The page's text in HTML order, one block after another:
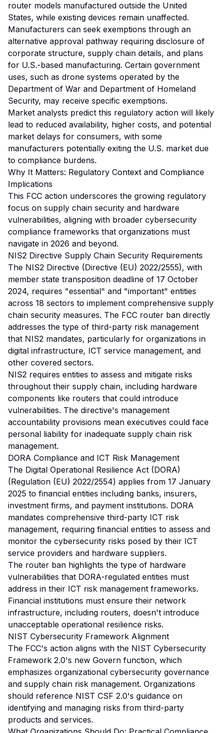
router models manufactured outside the United
States, while existing devices remain unaffected.
Manufacturers can seek exemptions through an
alternative approval pathway requiring disclosure of
corporate structure, supply chain details, and plans
for U.S.-based manufacturing. Certain government
uses, such as drone systems operated by the
Department of War and Department of Homeland
Security, may receive specific exemptions.
Market analysts predict this regulatory action will likely
lead to reduced availability, higher costs, and potential
market delays for consumers, with some
manufacturers potentially exiting the U.S. market due
to compliance burdens.
Why It Matters: Regulatory Context and Compliance
Implications
This FCC action underscores the growing regulatory
focus on supply chain security and hardware
vulnerabilities, aligning with broader cybersecurity
compliance frameworks that organizations must
navigate in 2026 and beyond.
NIS2 Directive Supply Chain Security Requirements
The NIS2 Directive (Directive (EU) 2022/2555), with
member state transposition deadline of 17 October
2024, requires "essential" and "important" entities
across 18 sectors to implement comprehensive supply
chain security measures. The FCC router ban directly
addresses the type of third-party risk management
that NIS2 mandates, particularly for organizations in
digital infrastructure, ICT service management, and
other covered sectors.
NIS2 requires entities to assess and mitigate risks
throughout their supply chain, including hardware
components like routers that could introduce
vulnerabilities. The directive's management
accountability provisions mean executives could face
personal liability for inadequate supply chain risk
management.
DORA Compliance and ICT Risk Management
The Digital Operational Resilience Act (DORA)
(Regulation (EU) 2022/2554) applies from 17 January
2025 to financial entities including banks, insurers,
investment firms, and payment institutions. DORA
mandates comprehensive third-party ICT risk
management, requiring financial entities to assess and
monitor the cybersecurity risks posed by their ICT
service providers and hardware suppliers.
The router ban highlights the type of hardware
vulnerabilities that DORA-regulated entities must
address in their ICT risk management frameworks.
Financial institutions must ensure their network
infrastructure, including routers, doesn't introduce
unacceptable operational resilience risks.
NIST Cybersecurity Framework Alignment
The FCC's action aligns with the NIST Cybersecurity
Framework 2.0's new Govern function, which
emphasizes organizational cybersecurity governance
and supply chain risk management. Organizations
should reference NIST CSF 2.0's guidance on
identifying and managing risks from third-party
products and services.